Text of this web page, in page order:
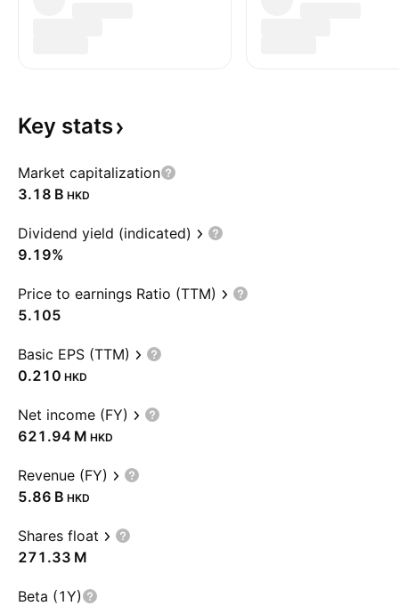
Key stats
Market capitalization
‪3.18 B‬ HKD
Dividend yield (indicated)
9.19%
Price to earnings Ratio (TTM)
5.105
Basic EPS (TTM)
0.210 HKD
Net income (FY)
‪621.94 M‬ HKD
Revenue (FY)
‪5.86 B‬ HKD
Shares float
‪271.33 M‬
Beta (1Y)